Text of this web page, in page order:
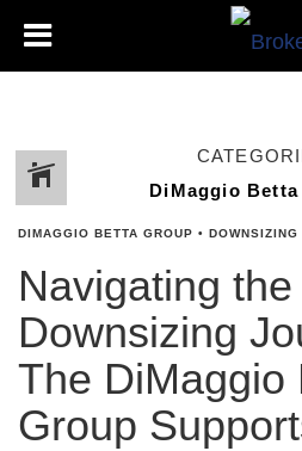
DIMAGGIO BETTA GROUP • DOWNSIZING
Navigating the
Downsizing
The DiMaggio
Group